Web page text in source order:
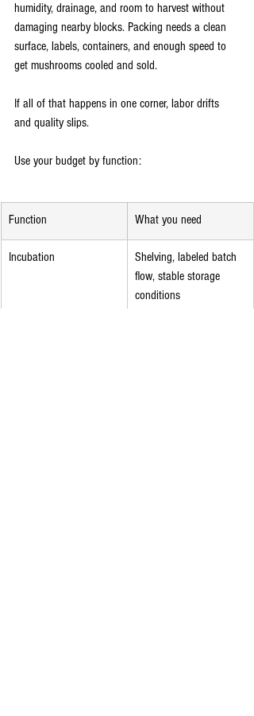
humidity, drainage, and room to harvest without
damaging nearby blocks. Packing needs a clean
surface, labels, containers, and enough speed to
get mushrooms cooled and sold.
If all of that happens in one corner, labor drifts
and quality slips.
Use your budget by function:
Function What you need
Incubation
Shelving, labeled batch
flow, stable storage
conditions